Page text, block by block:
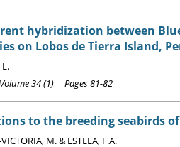
hybridization between
on Lobos de Tierra Island,
L.
34 (1) Pages 81-82
to the breeding seabirds
M. & ESTELA, F.A.